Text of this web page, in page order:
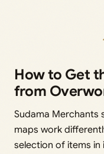
How to Get
from
Sudama Merchants
maps work
selection of items